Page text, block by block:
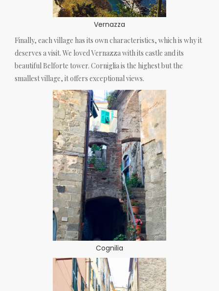
Vernazza
Finally, each village has its own characteristics, which is why it
deserves a visit. We loved Vernazza with its castle and its
beautiful Belforte tower. Corniglia is the highest but the
smallest village, it offers exceptional views.
Cognilia